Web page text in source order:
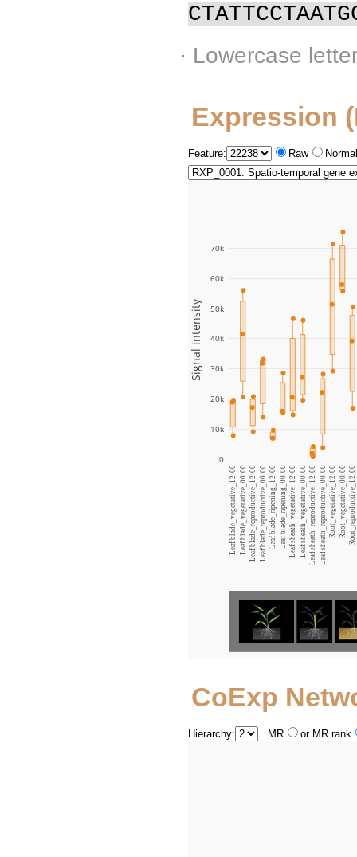
· Lowercase
Expression
Feature: Raw
Leaf blade_vegetative_12:00Leaf blade_vegetative_00:00Leaf blade_reproductive_12:00Leaf blade_reproductive_00:00Leaf blade_ripening_12:00Leaf blade_ripening_00:00Leaf sheath_vegetative_12:00Leaf sheath_vegetative_00:00Leaf sheath_reproductive_12:00Leaf sheath_reproductive_00:00Root_vegetative_12:00Root_vegetative_00:00Root_reproductive_12:00
0
10k
20k
30k
40k
50k
60k
70k
Signal intensity
CoExp
Hierarchy: MR or MR rank